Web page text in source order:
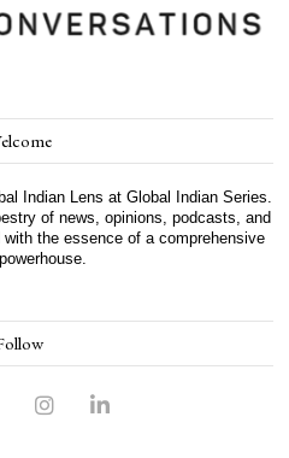
Indian Lens at Global Indian Series.
of news, opinions, podcasts, and
the essence of a comprehensive